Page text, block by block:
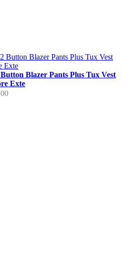
Button Blazer Pants Plus Tux Vest
Exte